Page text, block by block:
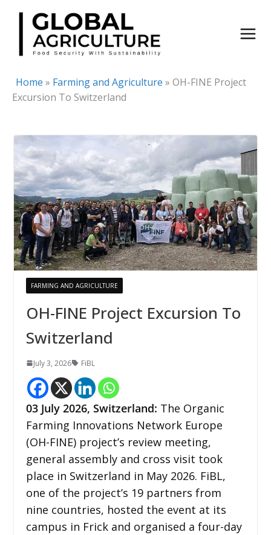
Skip
content
Home » Farming and Agriculture » OH-FINE Project
Excursion To Switzerland
FARMING AND AGRICULTURE
OH-FINE Project Excursion To
Switzerland
July 3, 2026 FiBL
03 July 2026, Switzerland: The Organic
Farming Innovations Network Europe
(OH-FINE) project’s review meeting,
general assembly and cross visit took
place in Switzerland in May 2026. FiBL,
one of the project’s 19 partners from
nine countries, hosted the event at its
campus in Frick and organised a four-day